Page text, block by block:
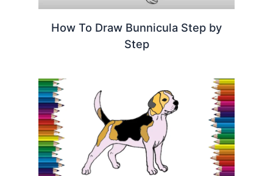
How To Draw Bunnicula Step by
Step